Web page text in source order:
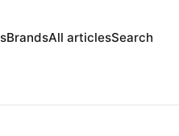
BrandsAll articlesSearch